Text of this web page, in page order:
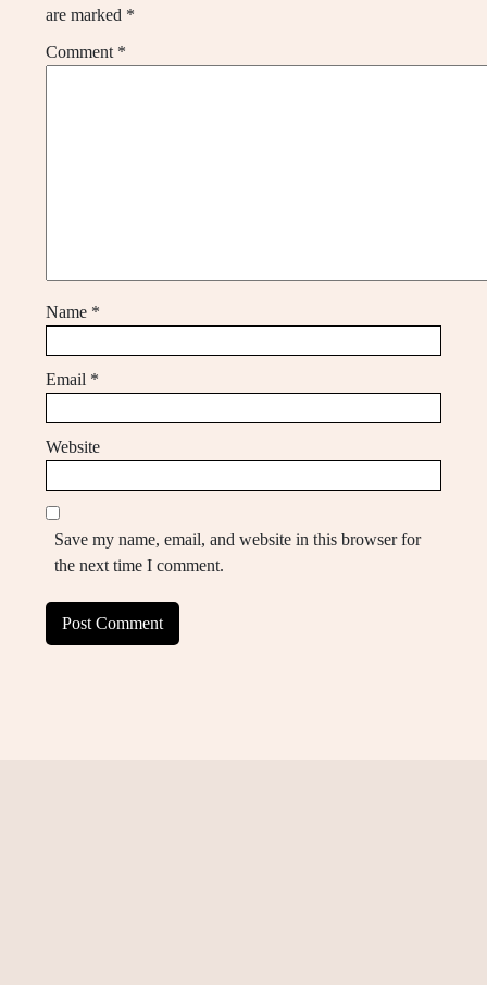
are marked *
Comment *
Name *
Email *
Website
Save my name, email, and website in this browser for
the next time I comment.